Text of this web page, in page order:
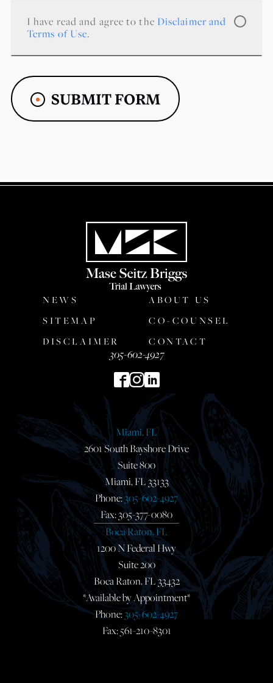
I have read and agree to the Disclaimer and
Terms of Use.
SUBMIT FORM
NEWS
ABOUT US
SITEMAP
CO-COUNSEL
DISCLAIMER
CONTACT
305-602-4927
Miami, FL
2601 South Bayshore Drive
Suite 800
Miami, FL 33133
Phone:305-602-4927
Fax: 305-377-0080
Boca Raton, FL
1200 N Federal Hwy
Suite 200
Boca Raton, FL 33432
*Available by Appointment*
Phone:305-602-4927
Fax: 561-210-8301